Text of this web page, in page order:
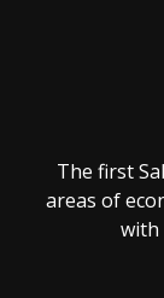
The first
areas of
with